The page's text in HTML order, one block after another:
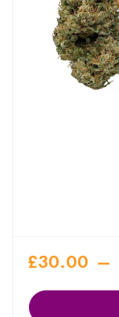
£30.00 –